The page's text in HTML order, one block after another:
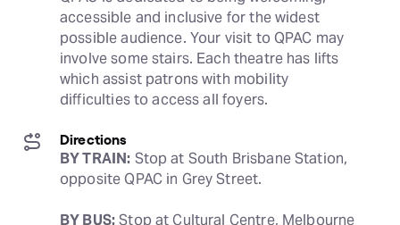
accessible and inclusive for the widest
possible audience. Your visit to QPAC may
involve some stairs. Each theatre has lifts
which assist patrons with mobility
difficulties to access all foyers.
Directions
BY TRAIN: Stop at South Brisbane Station,
opposite QPAC in Grey Street.
BY BUS: Stop at Cultural Centre, Melbourne